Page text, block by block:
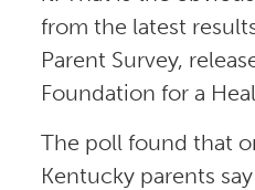
from the latest
Parent Survey,
Foundation for a
The poll found that
Kentucky parents